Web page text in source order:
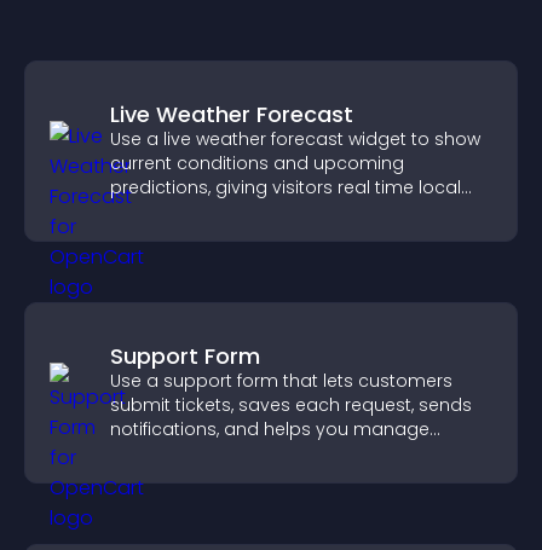
Live Weather Forecast
Use a live weather forecast widget to show
current conditions and upcoming
predictions, giving visitors real time local
Support Form
Use a support form that lets customers
submit tickets, saves each request, sends
notifications, and helps you manage